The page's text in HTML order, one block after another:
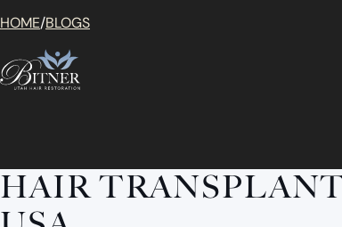
HOME/BLOGS
HAIR